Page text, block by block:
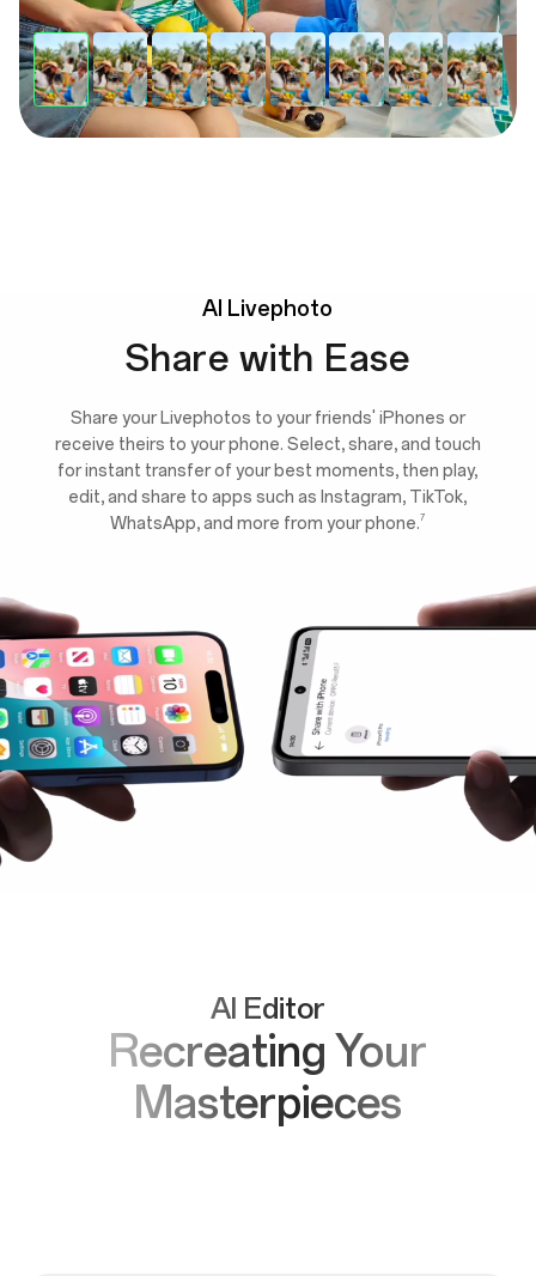
AI Livephoto
Share with Ease
Share your Livephotos to your friends' iPhones or
receive theirs to your phone. Select, share, and touch
for instant transfer of your best moments, then play,
edit, and share to apps such as Instagram, TikTok,
WhatsApp, and more from your phone.7
AI Editor
Recreating Your
Masterpieces